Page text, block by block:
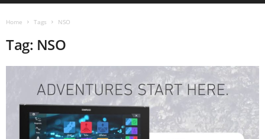
Home Tags NSO
Tag: NSO